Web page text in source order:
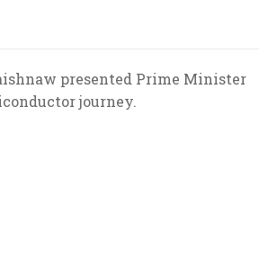
presented Prime Minister
journey.